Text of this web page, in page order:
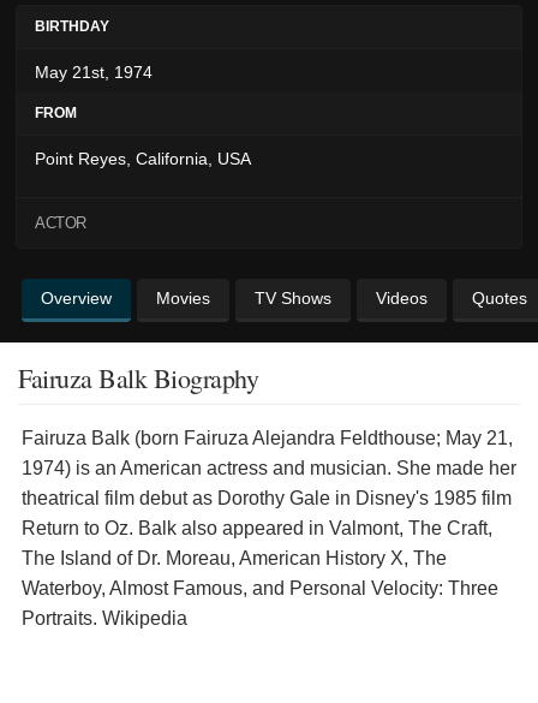
BIRTHDAY
May 21st, 1974
FROM
Point Reyes, California, USA
ACTOR
Overview Movies TV Shows Videos Quotes
Fairuza Balk Biography
Fairuza Balk (born Fairuza Alejandra Feldthouse; May 21,
1974) is an American actress and musician. She made her
theatrical film debut as Dorothy Gale in Disney's 1985 film
Return to Oz. Balk also appeared in Valmont, The Craft,
The Island of Dr. Moreau, American History X, The
Waterboy, Almost Famous, and Personal Velocity: Three
Portraits. Wikipedia